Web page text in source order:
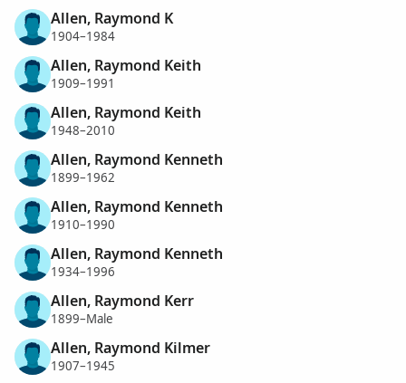
Allen, Raymond K
1904–1984
Allen, Raymond Keith
1909–1991
Allen, Raymond Keith
1948–2010
Allen, Raymond Kenneth
1899–1962
Allen, Raymond Kenneth
1910–1990
Allen, Raymond Kenneth
1934–1996
Allen, Raymond Kerr
1899–Male
Allen, Raymond Kilmer
1907–1945